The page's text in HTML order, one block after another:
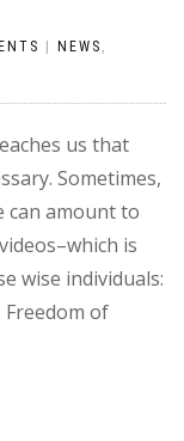
NEWS ,
us that
Sometimes,
can amount to
is
wise individuals:
Freedom of